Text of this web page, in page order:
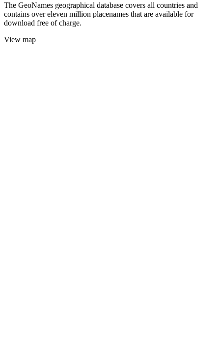
The GeoNames geographical database covers all countries and
contains over eleven million placenames that are available for
download free of charge.
View map